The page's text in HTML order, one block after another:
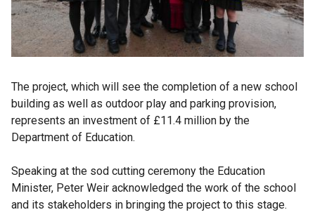
The project, which will see the completion of a new school
building as well as outdoor play and parking provision,
represents an investment of £11.4 million by the
Department of Education.
Speaking at the sod cutting ceremony the Education
Minister, Peter Weir acknowledged the work of the school
and its stakeholders in bringing the project to this stage.